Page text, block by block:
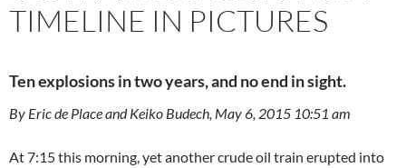
TIMELINE IN PICTURES
Ten explosions in two years, and no end in sight.
By Eric de Place and Keiko Budech, May 6, 2015 10:51 am
At 7:15 this morning, yet another crude oil train erupted into